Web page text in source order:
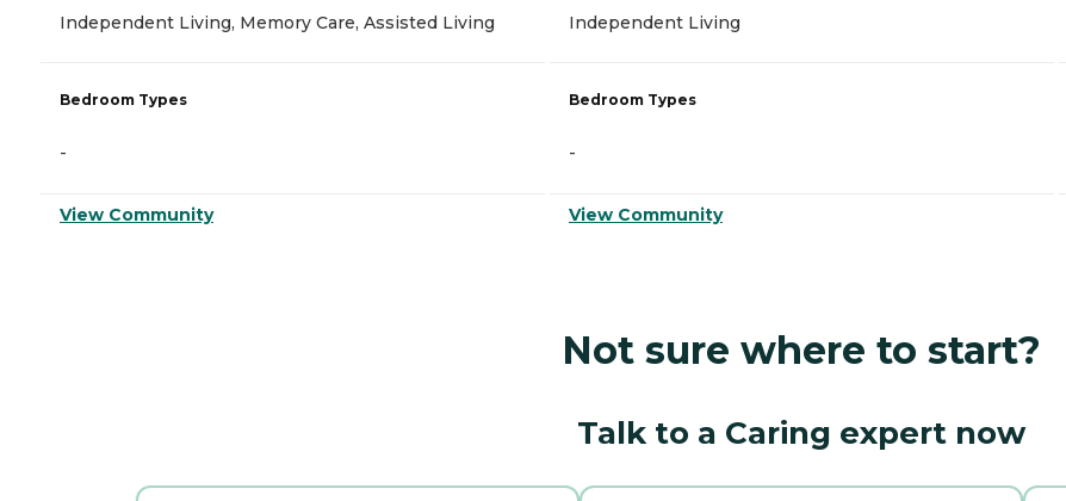
Independent Living, Memory Care, Assisted Living
Bedroom Types
-
View Community
Independent Living
Bedroom Types
-
View Community
Not sure where to start?
Talk to a Caring expert now